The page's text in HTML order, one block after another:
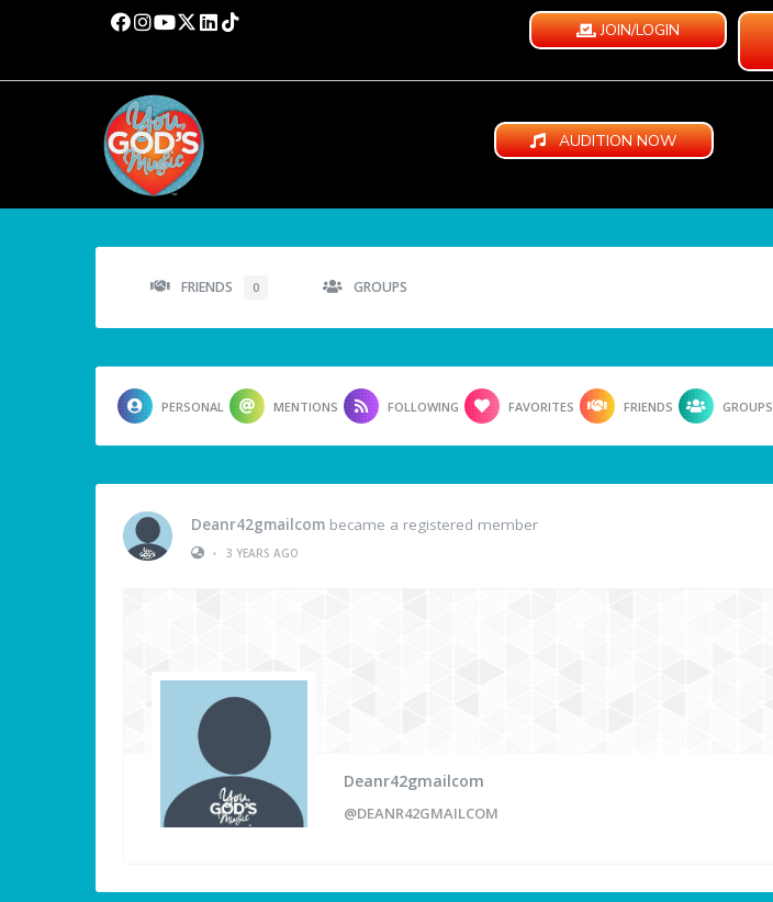
JOIN/LOGIN
AUDITION NOW
FRIENDS 0 GROUPS
PERSONAL MENTIONS FOLLOWING FAVORITES FRIENDS GROUPS
Deanr42gmailcom became a registered member
•
3 YEARS AGO
Deanr42gmailcom
@DEANR42GMAILCOM